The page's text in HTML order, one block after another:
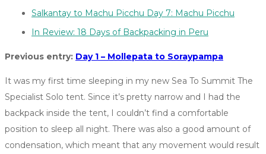
Salkantay to Machu Picchu Day 7: Machu Picchu
In Review: 18 Days of Backpacking in Peru
Previous entry: Day 1 – Mollepata to Soraypampa
It was my first time sleeping in my new Sea To Summit The
Specialist Solo tent. Since it’s pretty narrow and I had the
backpack inside the tent, I couldn’t find a comfortable
position to sleep all night. There was also a good amount of
condensation, which meant that any movement would result